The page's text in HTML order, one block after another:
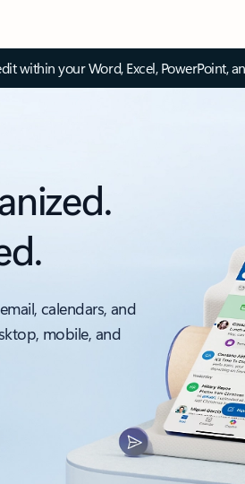
within your Word, Excel, PowerPoint,
calendars, and
mobile, and